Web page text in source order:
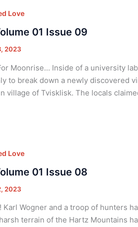
Love
01 Issue 09
2023
Moonrise… Inside of a university
to break down a newly discovered
village of Tvisklisk. The locals
Love
01 Issue 08
2023
Karl Wogner and a troop of hunters
terrain of the Hartz Mountains